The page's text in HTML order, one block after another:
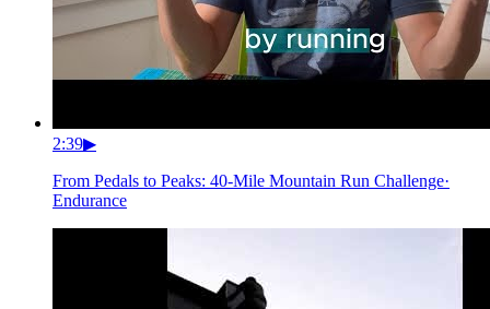
2:39▶
From Pedals to Peaks: 40-Mile Mountain Run Challenge·
Endurance